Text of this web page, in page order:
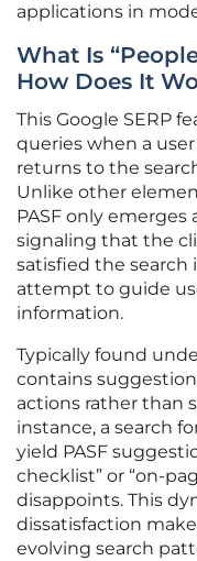
applications in
What Is
How Does It
This Google SERP
queries when a
returns to the
Unlike other
PASF only
signaling that the
satisfied the search
attempt to guide
information.
Typically found
contains
actions rather than
instance, a search
yield PASF
checklist” or “on-
disappoints. This
dissatisfaction
evolving search